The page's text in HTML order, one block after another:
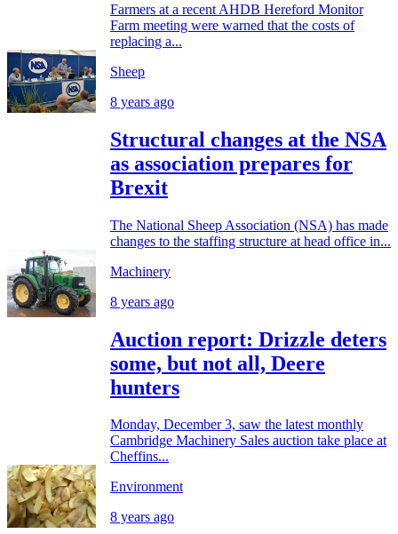
Farmers at a recent AHDB Hereford Monitor
Farm meeting were warned that the costs of
replacing a...
Sheep
8 years ago
Structural changes at the NSA
as association prepares for
Brexit
The National Sheep Association (NSA) has made
changes to the staffing structure at head office in...
Machinery
8 years ago
Auction report: Drizzle deters
some, but not all, Deere
hunters
Monday, December 3, saw the latest monthly
Cambridge Machinery Sales auction take place at
Cheffins...
Environment
8 years ago